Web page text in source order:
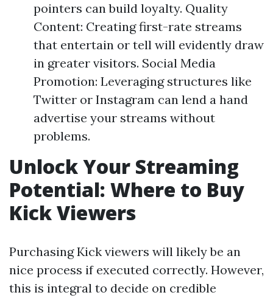
pointers can build loyalty. Quality
Content: Creating first-rate streams
that entertain or tell will evidently draw
in greater visitors. Social Media
Promotion: Leveraging structures like
Twitter or Instagram can lend a hand
advertise your streams without
problems.
Unlock Your Streaming
Potential: Where to Buy
Kick Viewers
Purchasing Kick viewers will likely be an
nice process if executed correctly. However,
this is integral to decide on credible